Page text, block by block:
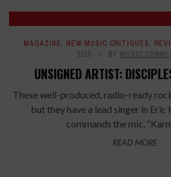
MAGAZINE, NEW MUSIC CRITIQUES,
2015
BY MUSIC
UNSIGNED ARTIST:
These well-produced, radio-ready
but they have a lead singer in
commands the mic.
READ MORE